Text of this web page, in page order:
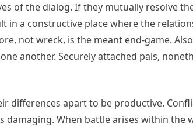
of the dialog. If they mutually resolve
in a constructive place where the
not wreck, is the meant end-game.
another. Securely attached pals,
differences apart to be productive.
When battle arises within the